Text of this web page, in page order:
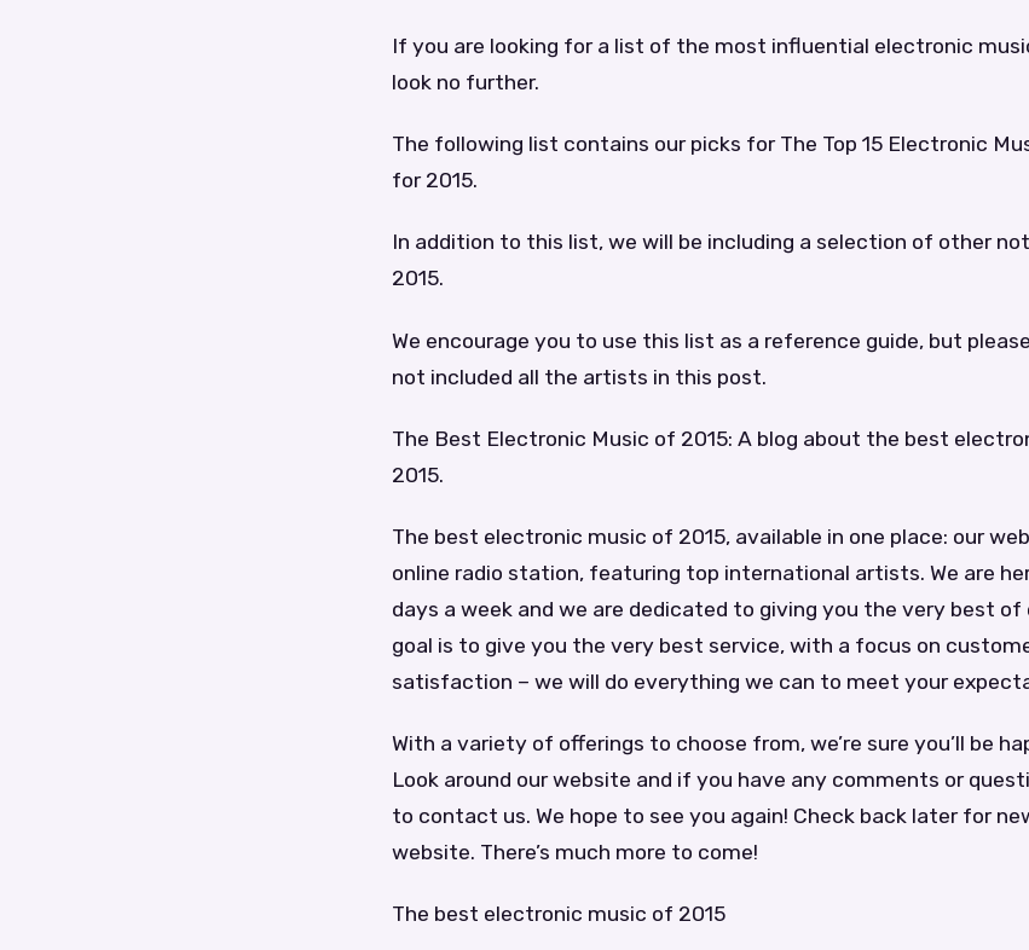
If you are looking for a list of the most influential electronic
look no further.
The following list contains our picks for The Top 15 Electronic
for 2015.
In addition to this list, we will be including a selection of other
2015.
We encourage you to use this list as a reference guide, but
not included all the artists in this post.
The Best Electronic Music of 2015: A blog about the best
2015.
The best electronic music of 2015, available in one place: our
online radio station, featuring top international artists. We are
days a week and we are dedicated to giving you the very best of
goal is to give you the very best service, with a focus on
satisfaction – we will do everything we can to meet your
With a variety of offerings to choose from, we’re sure you’ll be
Look around our website and if you have any comments or
to contact us. We hope to see you again! Check back later for
website. There’s much more to come!
The best electronic music of 2015